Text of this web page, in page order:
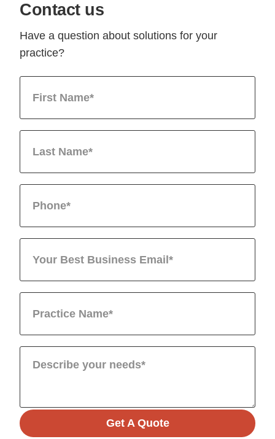
Contact us
Have a question about solutions for your
practice?
Get A Quote